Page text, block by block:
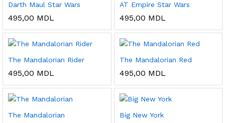
Darth Maul Star Wars
495,00 MDL
AT Empire Star Wars
495,00 MDL
The Mandalorian Rider
495,00 MDL
The Mandalorian Red
495,00 MDL
The Mandalorian Big New York